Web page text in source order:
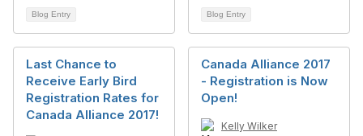
Blog Entry Blog Entry
Last Chance to
Receive Early Bird
Registration Rates for
Canada Alliance 2017!
Canada Alliance 2017
- Registration is Now
Open!
Kelly Wilker